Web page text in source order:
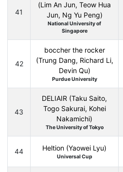
41
(Lim An Jun, Teow Hua
Jun, Ng Yu Peng)
National University of
Singapore
42
boccher the rocker
(Trung Dang, Richard Li,
Devin Qu)
Purdue University
43
DELIAIR (Taku Saito,
Togo Sakurai, Kohei
Nakamichi)
The University of Tokyo
44 Heltion (Yaowei Lyu)
Universal Cup